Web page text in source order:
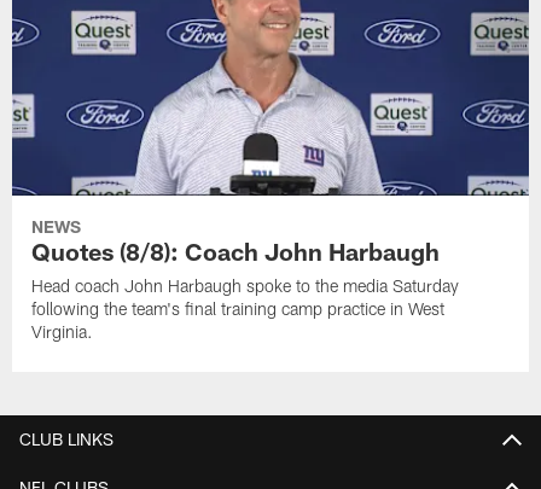
NEWS
Quotes (8/8): Coach John Harbaugh
Head coach John Harbaugh spoke to the media Saturday
following the team's final training camp practice in West
Virginia.
CLUB LINKS